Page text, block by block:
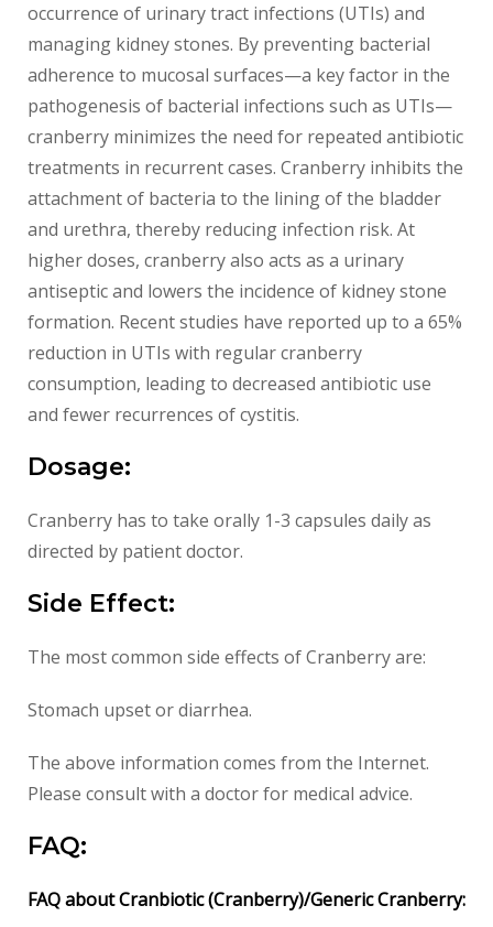
occurrence of urinary tract infections (UTIs) and
managing kidney stones. By preventing bacterial
adherence to mucosal surfaces—a key factor in the
pathogenesis of bacterial infections such as UTIs—
cranberry minimizes the need for repeated antibiotic
treatments in recurrent cases. Cranberry inhibits the
attachment of bacteria to the lining of the bladder
and urethra, thereby reducing infection risk. At
higher doses, cranberry also acts as a urinary
antiseptic and lowers the incidence of kidney stone
formation. Recent studies have reported up to a 65%
reduction in UTIs with regular cranberry
consumption, leading to decreased antibiotic use
and fewer recurrences of cystitis.
Dosage:
Cranberry has to take orally 1-3 capsules daily as
directed by patient doctor.
Side Effect:
The most common side effects of Cranberry are:
Stomach upset or diarrhea.
The above information comes from the Internet.
Please consult with a doctor for medical advice.
FAQ:
FAQ about Cranbiotic (Cranberry)/Generic Cranberry: